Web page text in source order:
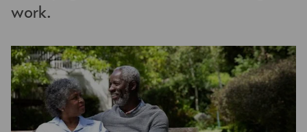
work.